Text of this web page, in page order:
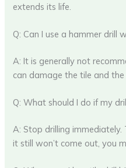
extends its life.
Q: Can I use a hammer drill
A: It is generally not
can damage the tile and the
Q: What should I do if my
A: Stop drilling
it still won’t come out, you